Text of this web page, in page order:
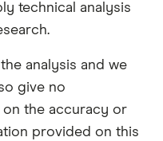
technical analysis
analysis and we
give no
the accuracy or
provided on this